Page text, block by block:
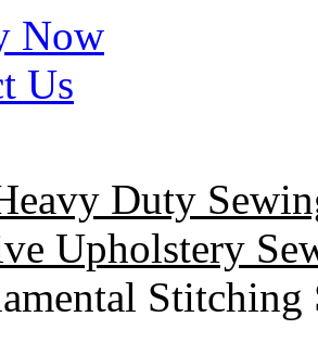
Now
Us
Duty
Upholstery
Stitching